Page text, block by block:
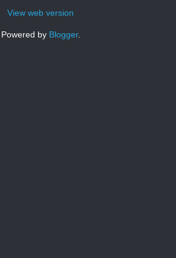
View web version
Powered by Blogger.